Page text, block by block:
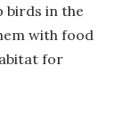
birds in the
with food
for